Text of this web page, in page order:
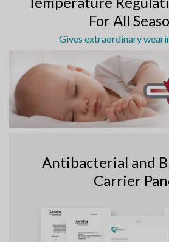
For All
Gives extraordinary
Antibacterial and
Carrier